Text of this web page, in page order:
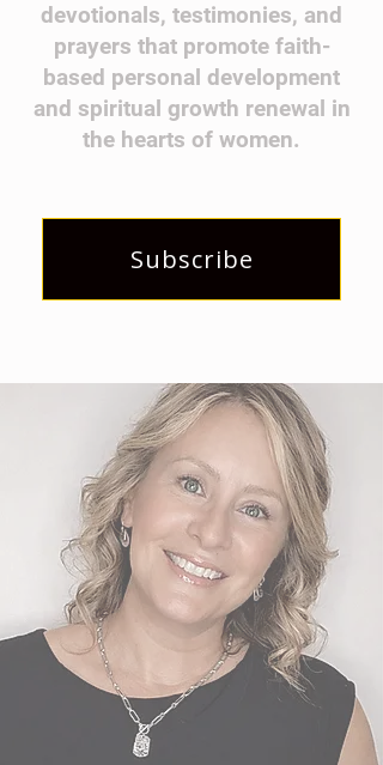
devotionals, testimonies, and
prayers that promote faith-
based personal development
and spiritual growth renewal in
the hearts of women.
Subscribe